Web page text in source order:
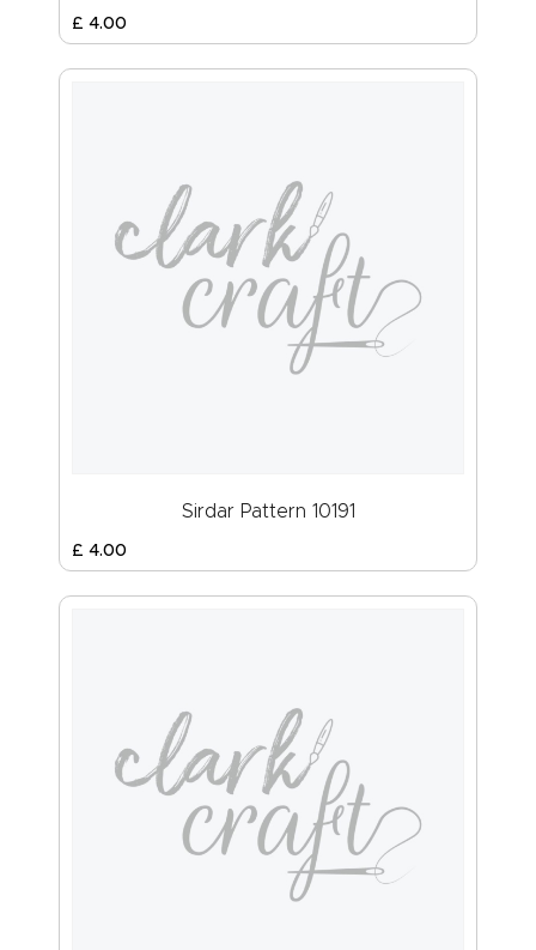
£ 4.00
Sirdar Pattern 10191
£ 4.00